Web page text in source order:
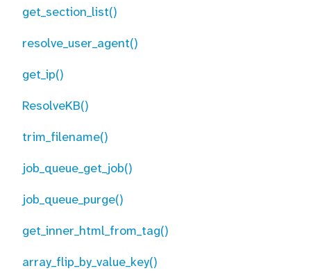
get_section_list()
resolve_user_agent()
get_ip()
ResolveKB()
trim_filename()
job_queue_get_job()
job_queue_purge()
get_inner_html_from_tag()
array_flip_by_value_key()